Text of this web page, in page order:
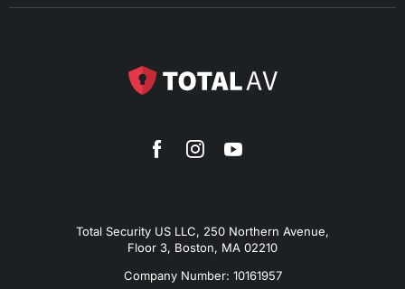
Total Security US LLC, 250 Northern Avenue,
Floor 3, Boston, MA 02210
Company Number: 10161957